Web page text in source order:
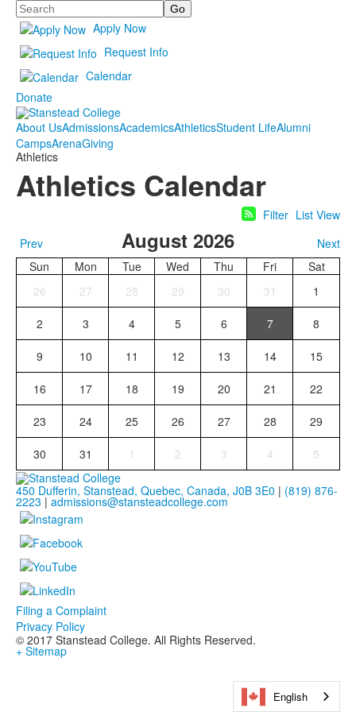
Search
Apply Now
Request Info
Calendar
Donate
About UsAdmissionsAcademicsAthleticsStudent LifeAlumni
CampsArenaGiving
Athletics
Athletics Calendar
Filter List View
Prev
August 2026
Next
Sun
Mon Tue Wed Thu Fri
Sat
26
27 28 29 30 31 1
2 3 4 5 6 7 8
9 10 11 12 13 14 15
16 17 18 19 20 21 22
23 24 25 26 27 28 29
30 31 1 2 3 4 5
450 Dufferin, Stanstead, Quebec, Canada, J0B 3E0 | (819) 876-
2223 | admissions@stansteadcollege.com
Filing a Complaint
Privacy Policy
© 2017 Stanstead College. All Rights Reserved.
+ Sitemap
English